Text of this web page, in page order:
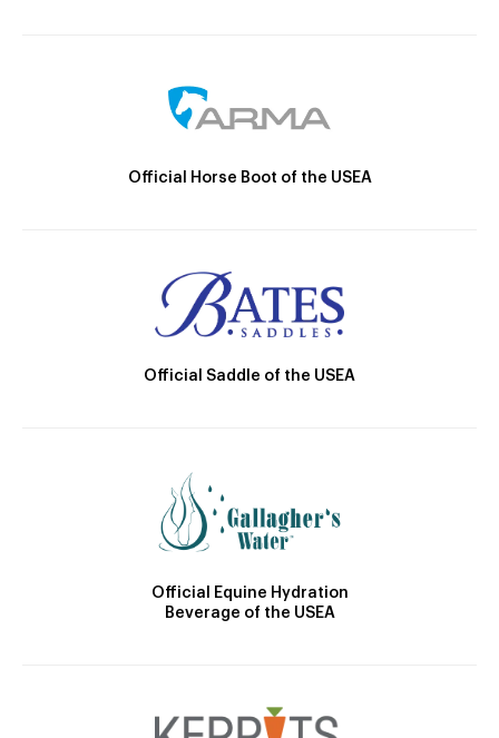
Official Horse Boot of the USEA
Official Saddle of the USEA
Official Equine Hydration
Beverage of the USEA